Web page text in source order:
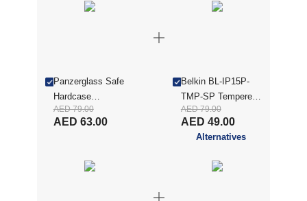
Panzerglass Safe
Hardcase
Compatible
W/iphone 15 Pro
Cover, Slim &
AED 63.00
AED 79.00
Belkin BL-IP15P-
TMP-SP Tempered
Glass Screen
Protector Guard for
iPhone 15 Pro Max,
AED 49.00
AED 79.00
Alternatives